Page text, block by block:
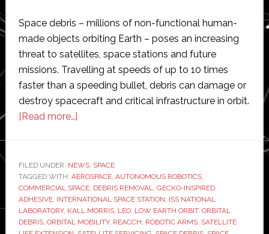
Space debris – millions of non-functional human-
made objects orbiting Earth – poses an increasing
threat to satellites, space stations and future
missions. Travelling at speeds of up to 10 times
faster than a speeding bullet, debris can damage or
destroy spacecraft and critical infrastructure in orbit.
[Read more…]about
tests
orbital
‘tow
truck’
for
FILED UNDER: NEWS, SPACE
TAGGED WITH: AEROSPACE, AUTONOMOUS ROBOTICS,
COMMERCIAL SPACE, DEBRIS REMOVAL, GECKO-INSPIRED
ADHESIVE, INTERNATIONAL SPACE STATION, ISS NATIONAL
LABORATORY, KALL MORRIS, LEO, LOW EARTH ORBIT, ORBITAL
DEBRIS, ORBITAL MOBILITY, REACCH, ROBOTIC ARMS, SATELLITE